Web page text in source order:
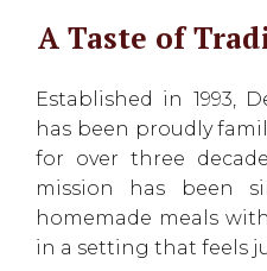
CONTACT US
CONTACT US
A Taste of
Established in 1993,
has been proudly
for over three
mission has been
homemade meals
in a setting that feels